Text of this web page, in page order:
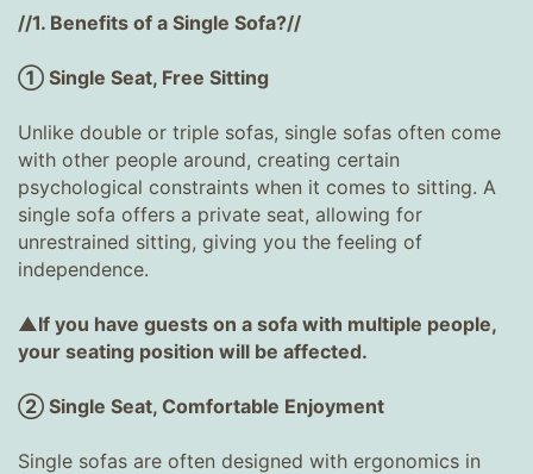
//1. Benefits of a Single Sofa?//
① Single Seat, Free Sitting
Unlike double or triple sofas, single sofas often come
with other people around, creating certain
psychological constraints when it comes to sitting. A
single sofa offers a private seat, allowing for
unrestrained sitting, giving you the feeling of
independence.
▲If you have guests on a sofa with multiple people,
your seating position will be affected.
② Single Seat, Comfortable Enjoyment
Single sofas are often designed with ergonomics in